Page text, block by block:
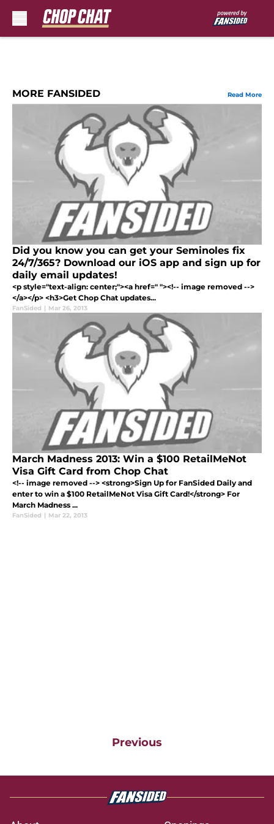
MORE FANSIDED Read More
Did you know you can get your Seminoles fix
24/7/365? Download our iOS app and sign up for
daily email updates!
<p style="text-align: center;"><a href=" "><!-- image removed -->
</a></p> <h3>Get Chop Chat updates...
FanSided | Mar 26, 2013
March Madness 2013: Win a $100 RetailMeNot
Visa Gift Card from Chop Chat
<!-- image removed --> <strong>Sign Up for FanSided Daily and
enter to win a $100 RetailMeNot Visa Gift Card!</strong> For
March Madness ...
FanSided | Mar 22, 2013
Previous